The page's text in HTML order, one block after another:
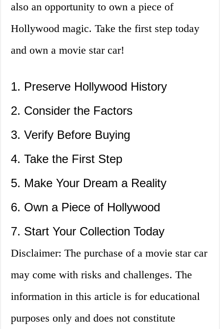
also an opportunity to own a piece of
Hollywood magic. Take the first step today
and own a movie star car!
1. Preserve Hollywood History
2. Consider the Factors
3. Verify Before Buying
4. Take the First Step
5. Make Your Dream a Reality
6. Own a Piece of Hollywood
7. Start Your Collection Today
Disclaimer: The purchase of a movie star car
may come with risks and challenges. The
information in this article is for educational
purposes only and does not constitute